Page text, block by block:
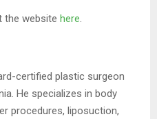
the website here
certified plastic surgeon
He specializes in body
procedures, liposuction,